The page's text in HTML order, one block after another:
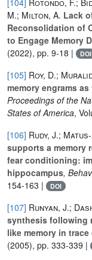
M.; Milton, A. Lack
Reconsolidation of
to Engage Memory
(2022), pp. 9-18 |
DOI
[105] Roy, D.;
memory engrams
Proceedings of the
States of America,
[106] Rudy, J.;
supports a memory
fear conditioning:
hippocampus,
154-163 |
DOI
[107] Runyan, J.;
synthesis following
like memory in
(2005), pp. 333-339 |